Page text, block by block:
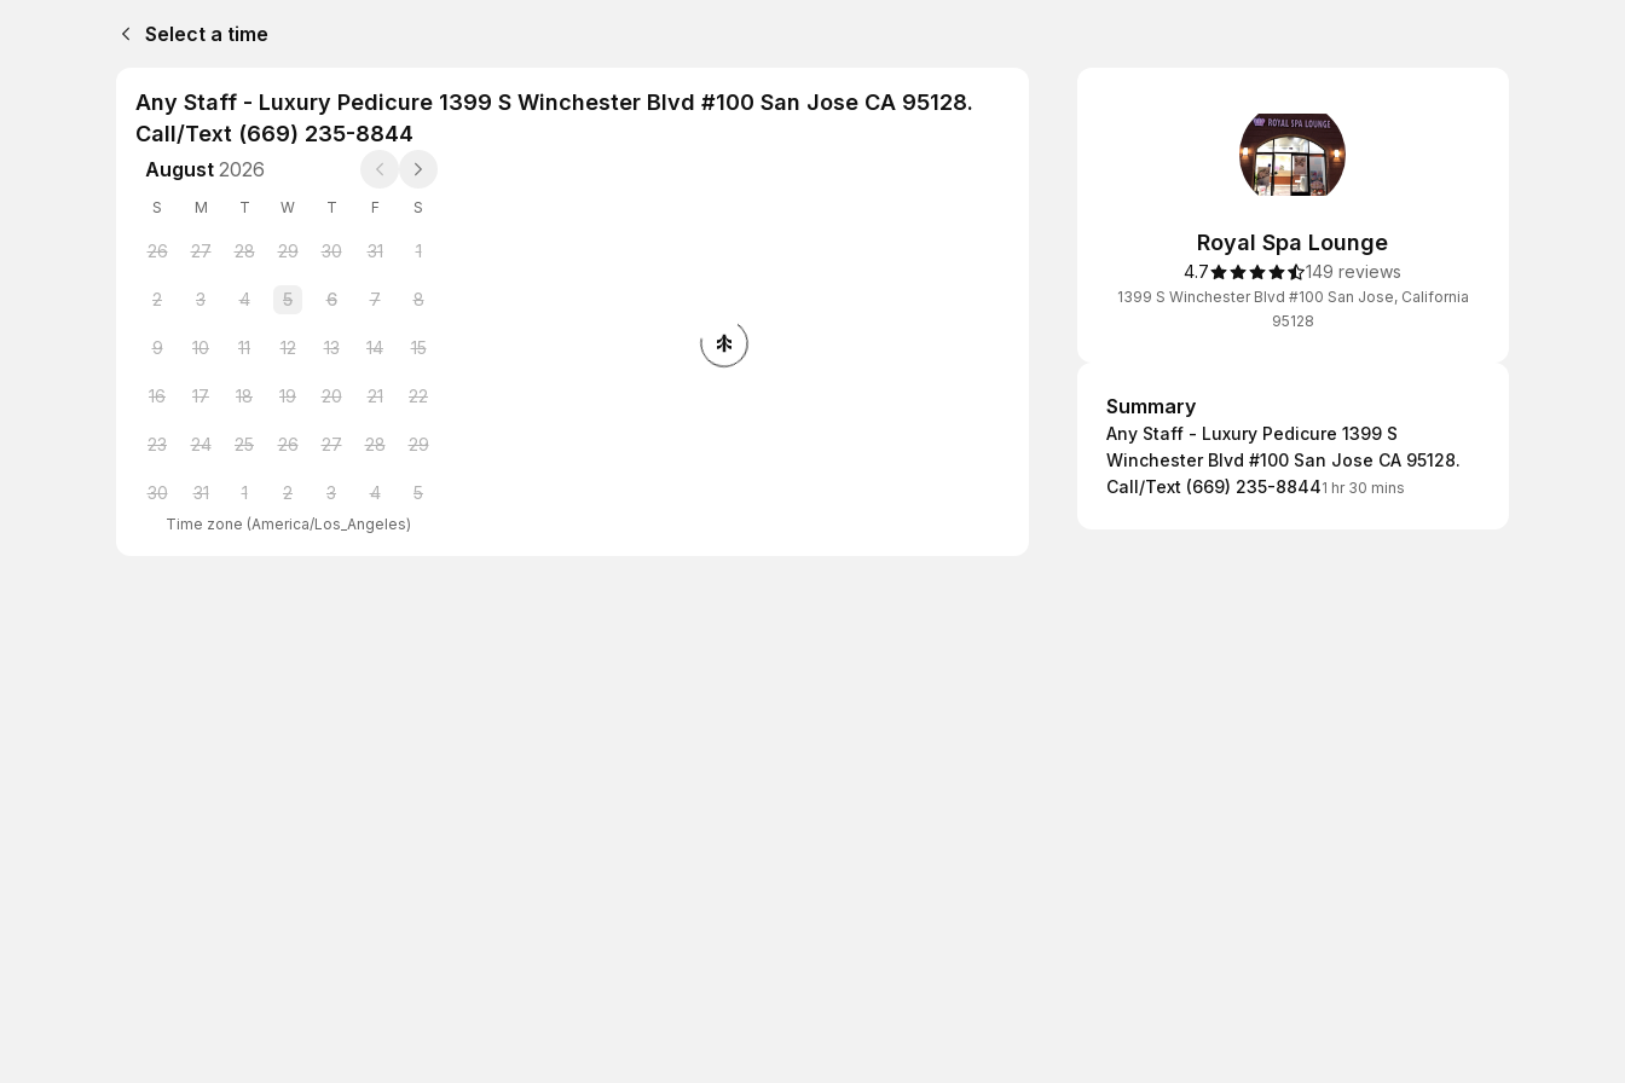
Select a time
Any Staff - Luxury Pedicure 1399 S Winchester Blvd #100 San Jose CA 95128.
Call/Text (669) 235-8844
August 2026
S M T W T F S
26 27 28 29 30 31 1
2 3 4 5 6 7 8
9 10 11 12 13 14 15
16 17 18 19 20 21 22
23 24 25 26 27 28 29
30 31 1 2 3 4 5
Time zone (America/Los_Angeles)
Royal Spa Lounge
4.7 149 reviews
1399 S Winchester Blvd #100 San Jose, California
95128
Summary
Summary
Any Staff - Luxury Pedicure 1399 S
Winchester Blvd #100 San Jose CA 95128.
Call/Text (669) 235-88441 hr 30 mins